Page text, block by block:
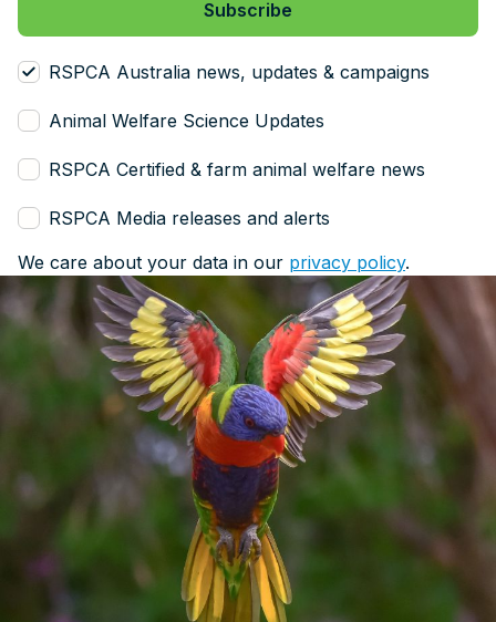
RSPCA Australia news, updates & campaigns
Animal Welfare Science Updates
RSPCA Certified & farm animal welfare news
RSPCA Media releases and alerts
We care about your data in our privacy policy.